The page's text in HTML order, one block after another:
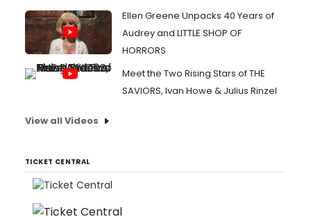
Ellen Greene Unpacks 40 Years of
Audrey and LITTLE SHOP OF
HORRORS
Meet the Two Rising Stars of THE
SAVIORS, Ivan Howe & Julius Rinzel
View all Videos
TICKET CENTRAL